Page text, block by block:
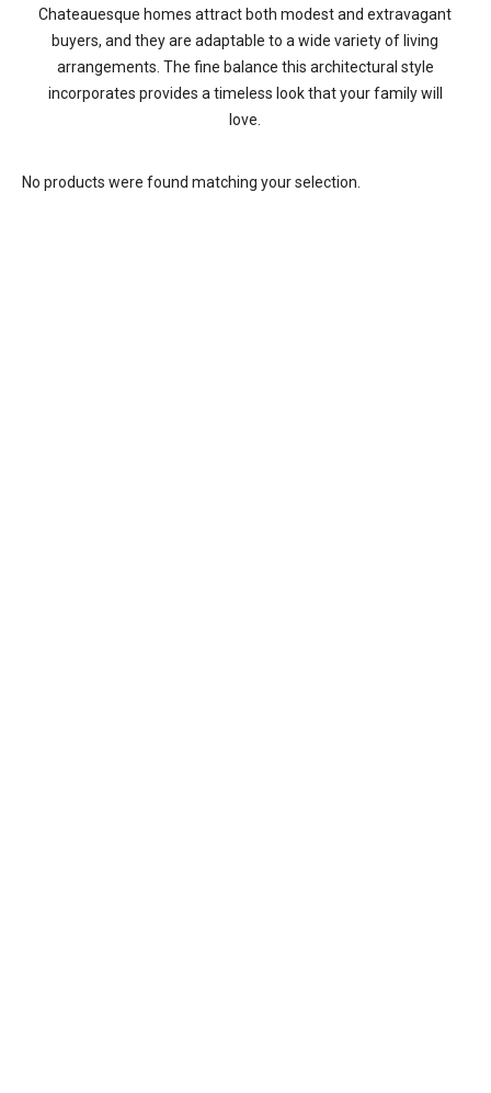
Chateauesque homes attract both modest and extravagant
buyers, and they are adaptable to a wide variety of living
arrangements. The fine balance this architectural style
incorporates provides a timeless look that your family will
love.
No products were found matching your selection.